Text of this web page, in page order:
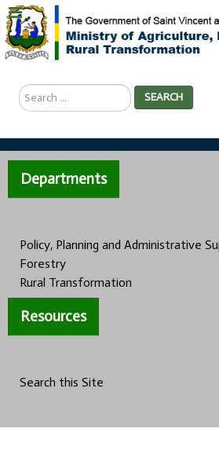
Search
...
SEARCH
Departments
Policy, Planning and Administrative
Forestry
Rural Transformation
Resources
Search this Site